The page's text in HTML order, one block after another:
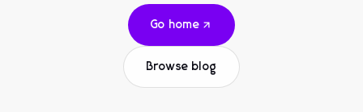
Go home
Browse blog